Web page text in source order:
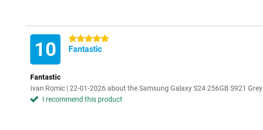
10 5 stars
Fantastic
Fantastic
Ivan Romic | 22-01-2026 about the Samsung Galaxy S24 256GB S921 Grey
I recommend this product